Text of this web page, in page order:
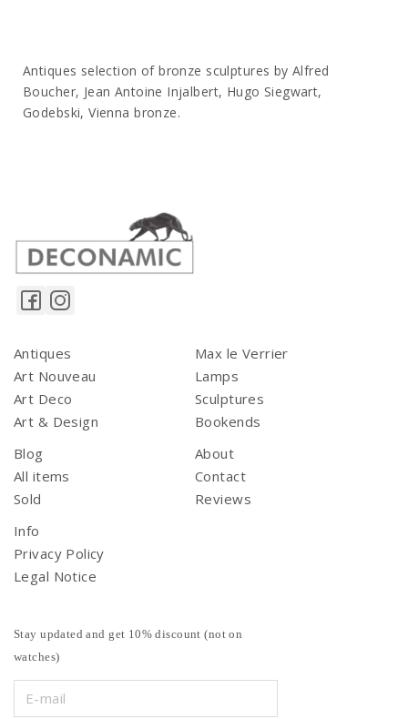
Antiques selection of bronze sculptures by Alfred
Boucher, Jean Antoine Injalbert, Hugo Siegwart,
Godebski, Vienna bronze.
Antiques
Art Nouveau
Art Deco
Art & Design
Max le Verrier
Lamps
Sculptures
Bookends
Blog
All items
Sold
About
Contact
Reviews
Info
Privacy Policy
Legal Notice
Stay updated and get 10% discount (not on
watches)